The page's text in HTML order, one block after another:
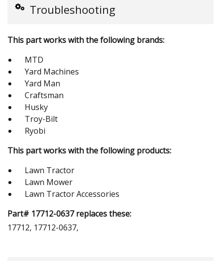
Troubleshooting
This part works with the following brands:
MTD
Yard Machines
Yard Man
Craftsman
Husky
Troy-Bilt
Ryobi
This part works with the following products:
Lawn Tractor
Lawn Mower
Lawn Tractor Accessories
Part# 17712-0637 replaces these:
17712, 17712-0637,